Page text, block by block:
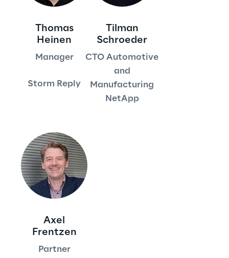
Labs
Area 360
Area42
Area Phi
Immersive Experience Lab
IoT Validation Lab
Test Automation Center
Challenges
Thomas
Heinen
Manager
Storm Reply
Tilman
Schroeder
CTO Automotive
and
Manufacturing
NetApp
Axel
Frentzen
Partner